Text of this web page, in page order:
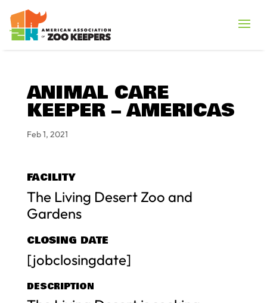
ANIMAL CARE
KEEPER – AMERICAS
Feb 1, 2021
FACILITY
The Living Desert Zoo and
Gardens
CLOSING DATE
[jobclosingdate]
DESCRIPTION